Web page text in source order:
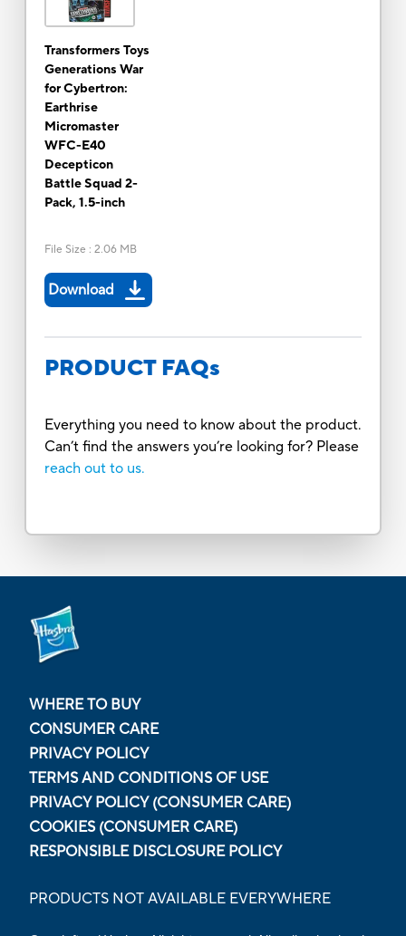
Transformers Toys
Generations War
for Cybertron:
Earthrise
Micromaster
WFC-E40
Decepticon
Battle Squad 2-
Pack, 1.5-inch
File Size : 2.06 MB
Download
PRODUCT FAQs
Everything you need to know about the product.
Can’t find the answers you’re looking for? Please
reach out to us.
WHERE TO BUY
CONSUMER CARE
PRIVACY POLICY
TERMS AND CONDITIONS OF USE
PRIVACY POLICY (CONSUMER CARE)
COOKIES (CONSUMER CARE)
RESPONSIBLE DISCLOSURE POLICY
PRODUCTS NOT AVAILABLE EVERYWHERE